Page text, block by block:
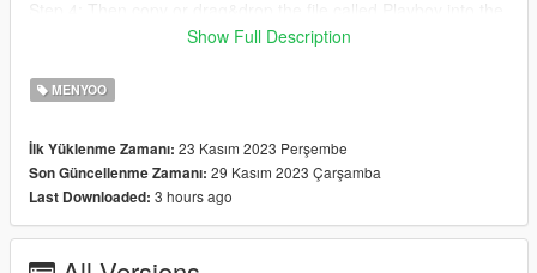
Step 6: Go to Object Spooner and then go to Manage Saved
Files.
Show Full Description
MENYOO
İlk Yüklenme Zamanı: 23 Kasım 2023 Perşembe
Son Güncellenme Zamanı: 29 Kasım 2023 Çarşamba
Last Downloaded: 3 hours ago